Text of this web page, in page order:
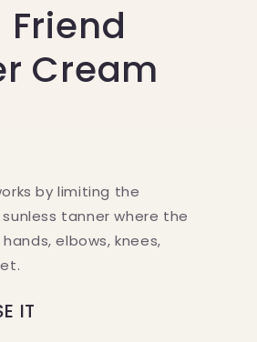
Friend
Cream
by limiting the
tanner where the
elbows, knees,
IT